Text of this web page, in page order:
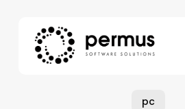
content
pc